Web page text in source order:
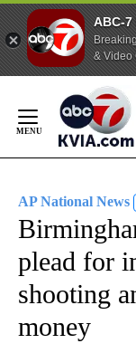
ABC-7
& Video
Content
AP National News
plead for
shooting
money